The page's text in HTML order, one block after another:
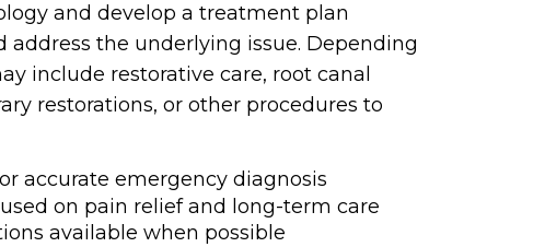
and develop a treatment plan
address the underlying issue. Depending
include restorative care, root canal
restorations, or other procedures to
accurate emergency diagnosis
on pain relief and long-term care
available when possible